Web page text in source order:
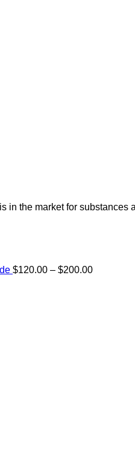
in the market for substances
$120.00 – $200.00Price